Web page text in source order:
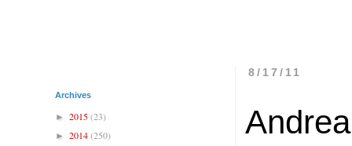
8/17/11
Archives
► 2015(23)
► 2014(250)